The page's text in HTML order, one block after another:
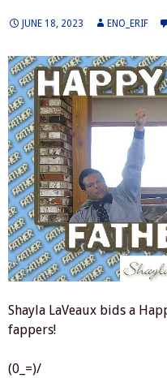
JUNE 18, 2023 ENO_ERIF
Shayla LaVeaux bids a
fappers!
(0_=)/